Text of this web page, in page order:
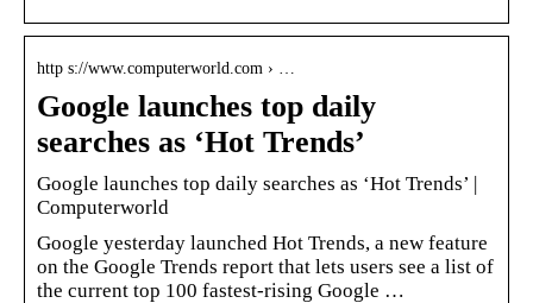
http s://www.computerworld.com › …
Google launches top daily
searches as ‘Hot Trends’
Google launches top daily searches as ‘Hot Trends’ |
Computerworld
Google yesterday launched Hot Trends, a new feature
on the Google Trends report that lets users see a list of
the current top 100 fastest-rising Google …